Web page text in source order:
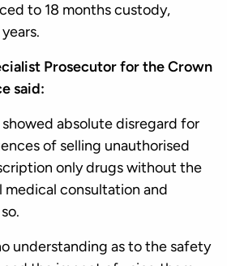
to 18 months custody,
Prosecutor for the Crown
said:
absolute disregard for
of selling unauthorised
only drugs without the
medical consultation and
understanding as to the safety